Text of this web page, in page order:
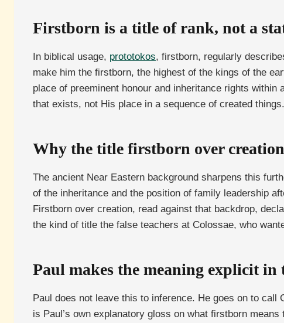
Firstborn is a title of rank, not a
In biblical usage, prototokos, firstborn, regularly
make him the firstborn, the highest of the kings of the
place of preeminent honour and inheritance rights
that exists, not His place in a sequence of created things.
Why the title firstborn over
The ancient Near Eastern background sharpens this
of the inheritance and the position of family leadership
Firstborn over creation, read against that backdrop,
the kind of title the false teachers at Colossae, who
Paul makes the meaning explicit in
Paul does not leave this to inference. He goes on to
is Paul’s own explanatory gloss on what firstborn